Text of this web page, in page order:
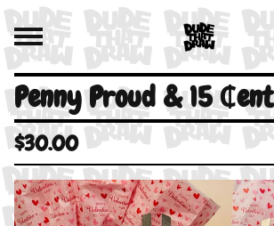
Penny Proud & 15 ₵ent
$30.00